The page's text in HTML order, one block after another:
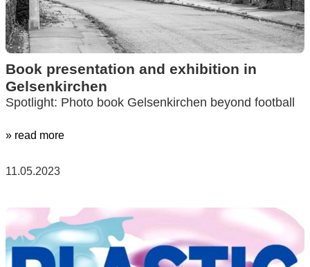
Book presentation and exhibition in
Gelsenkirchen
Spotlight: Photo book Gelsenkirchen beyond football
» read more
11.05.2023